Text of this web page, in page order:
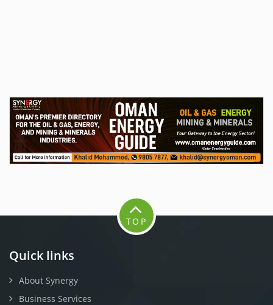
Quick links
About Synergy
Business Services
TOP